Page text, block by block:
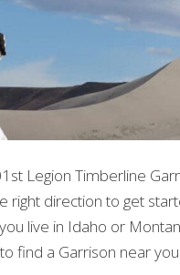
Legion Timberline
right direction to get
live in Idaho or
find a Garrison near